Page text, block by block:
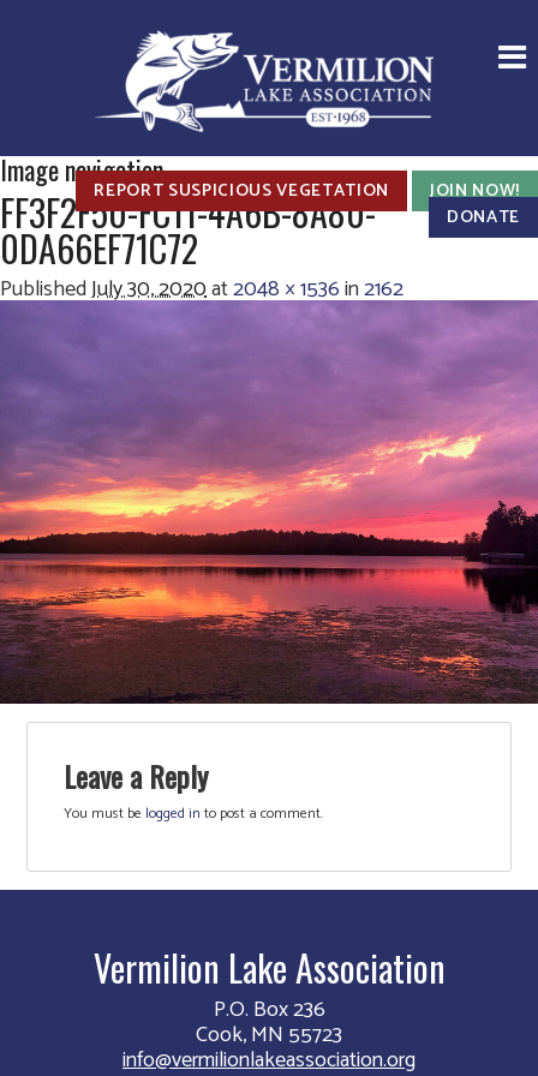
REPORT SUSPICIOUS VEGETATION
JOIN NOW!
DONATE
Image navigation
FF3F2F50-FC11-4A6B-8A80-
0DA66EF71C72
PublishedJuly 30, 2020at2048 × 1536in2162
Leave a Reply
You must be logged in to post a comment.
Vermilion Lake Association
P.O. Box 236
Cook, MN 55723
info@vermilionlakeassociation.org